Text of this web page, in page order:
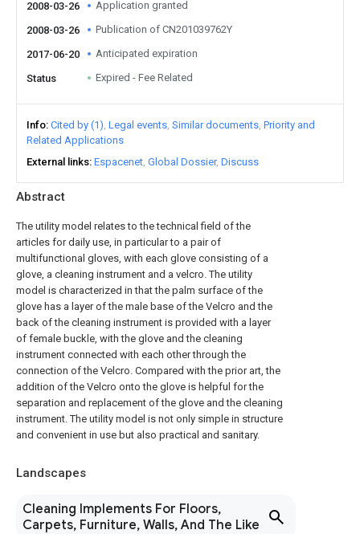
Abstract
The utility model relates to the technical field of the
articles for daily use, in particular to a pair of
multifunctional gloves, with each glove consisting of a
glove, a cleaning instrument and a velcro. The utility
model is characterized in that the palm surface of the
glove has a layer of the male base of the Velcro and the
back of the cleaning instrument is provided with a layer
of female buckle, with the glove and the cleaning
instrument connected with each other through the
connection of the Velcro. Compared with the prior art, the
addition of the Velcro onto the glove is helpful for the
separation and replacement of the glove and the cleaning
instrument. The utility model is not only simple in structure
and convenient in use but also practical and sanitary.
Landscapes
Cleaning Implements For Floors,
Carpets, Furniture, Walls, And The Like
2008-03-26 Application granted
2008-03-26 Publication of CN201039762Y
2017-06-20 Anticipated expiration
Status Expired - Fee Related
Info Cited by (1) Legal events Similar documents Priority and
Related Applications
External links Espacenet Global Dossier Discuss